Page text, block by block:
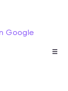
Google